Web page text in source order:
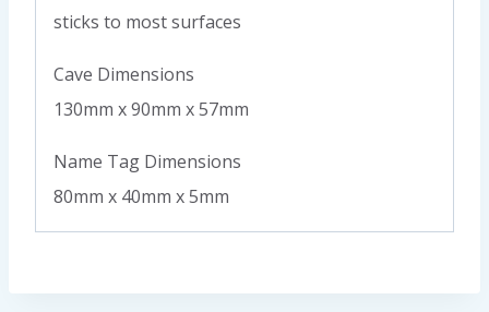
sticks to most surfaces
Cave Dimensions
130mm x 90mm x 57mm
Name Tag Dimensions
80mm x 40mm x 5mm